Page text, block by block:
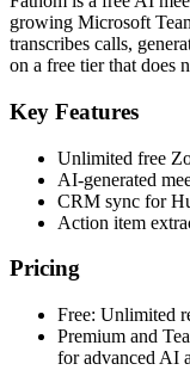
growing Microsoft
transcribes calls,
on a free tier that does
Key Features
Unlimited free
AI-generated
CRM sync for
Action item
Pricing
Free: Unlimited
Premium and
for advanced AI